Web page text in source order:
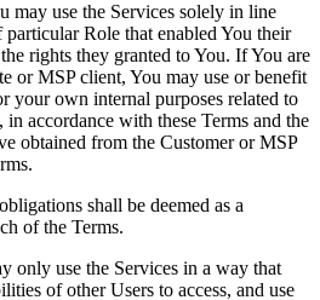
may use the Services solely in line
Role that enabled You their
rights they granted to You. If You are
or MSP client, You may use or benefit
your own internal purposes related to
accordance with these Terms and the
obtained from the Customer or MSP
shall be deemed as a
of the Terms.
only use the Services in a way that
of other Users to access, and use